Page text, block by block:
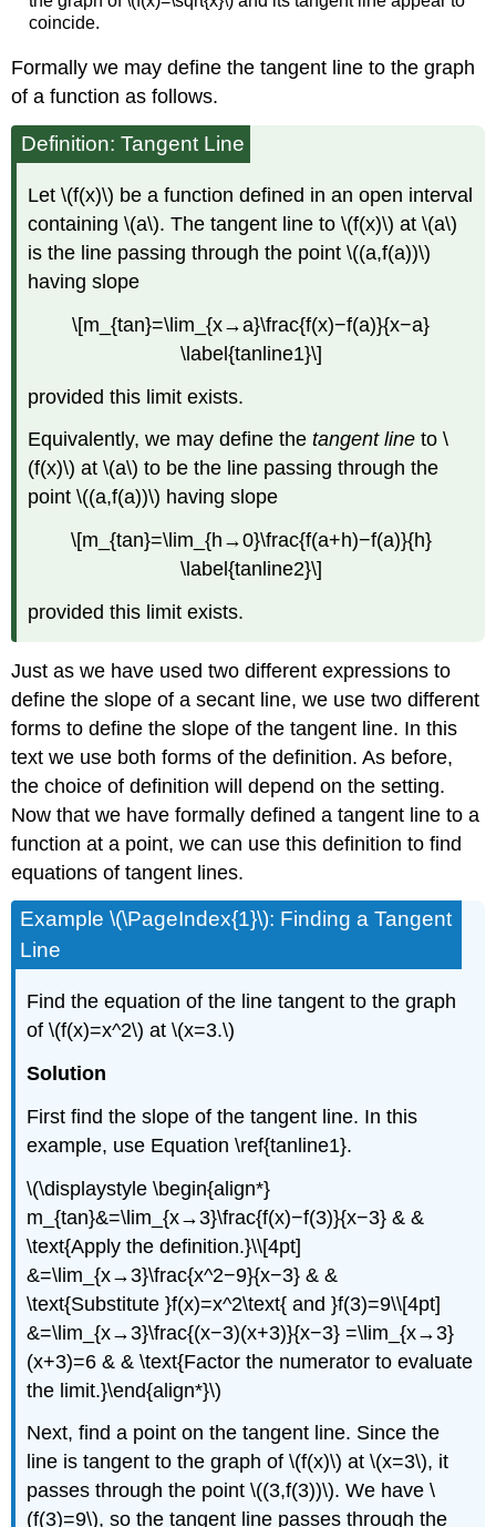
coincide.
Formally we may define the tangent line to the graph
of a function as follows.
Definition: Tangent Line
Let \(f(x)\) be a function defined in an open interval
containing \(a\). The tangent line to \(f(x)\) at \(a\)
is the line passing through the point \((a,f(a))\)
having slope
\[m_{tan}=\lim_{x→a}\frac{f(x)−f(a)}{x−a}
\label{tanline1}\]
provided this limit exists.
Equivalently, we may define the tangent line to \
(f(x)\) at \(a\) to be the line passing through the
point \((a,f(a))\) having slope
\[m_{tan}=\lim_{h→0}\frac{f(a+h)−f(a)}{h}
\label{tanline2}\]
provided this limit exists.
Just as we have used two different expressions to
define the slope of a secant line, we use two different
forms to define the slope of the tangent line. In this
text we use both forms of the definition. As before,
the choice of definition will depend on the setting.
Now that we have formally defined a tangent line to a
function at a point, we can use this definition to find
equations of tangent lines.
Example \(\PageIndex{1}\): Finding a Tangent
Line
Find the equation of the line tangent to the graph
of \(f(x)=x^2\) at \(x=3.\)
Solution
First find the slope of the tangent line. In this
example, use Equation \ref{tanline1}.
\(\displaystyle \begin{align*}
m_{tan}&=\lim_{x→3}\frac{f(x)−f(3)}{x−3} & &
\text{Apply the definition.}\\[4pt]
&=\lim_{x→3}\frac{x^2−9}{x−3} & &
\text{Substitute }f(x)=x^2\text{ and }f(3)=9\\[4pt]
&=\lim_{x→3}\frac{(x−3)(x+3)}{x−3} =\lim_{x→3}
(x+3)=6 & & \text{Factor the numerator to evaluate
the limit.}\end{align*}\)
Next, find a point on the tangent line. Since the
line is tangent to the graph of \(f(x)\) at \(x=3\), it
passes through the point \((3,f(3))\). We have \
(f(3)=9\), so the tangent line passes through the